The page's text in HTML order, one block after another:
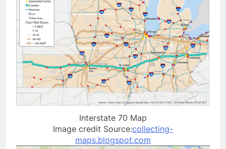
Interstate 70 Map
Image credit Source:collecting-
maps.blogspot.com